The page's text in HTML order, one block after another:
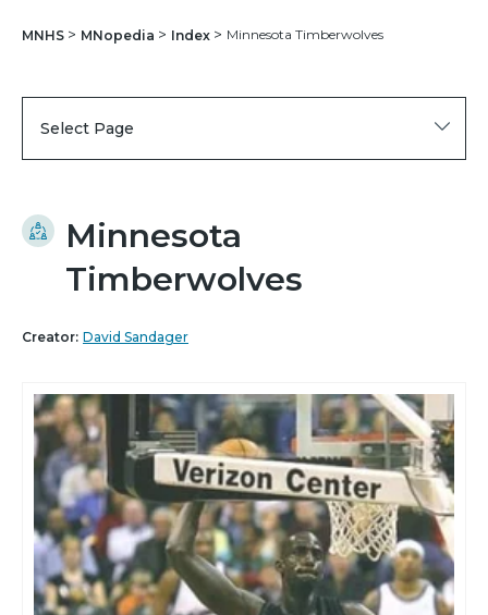
MNHS MNopedia Index Minnesota Timberwolves
Select Page
Minnesota
Timberwolves
Creator: David Sandager